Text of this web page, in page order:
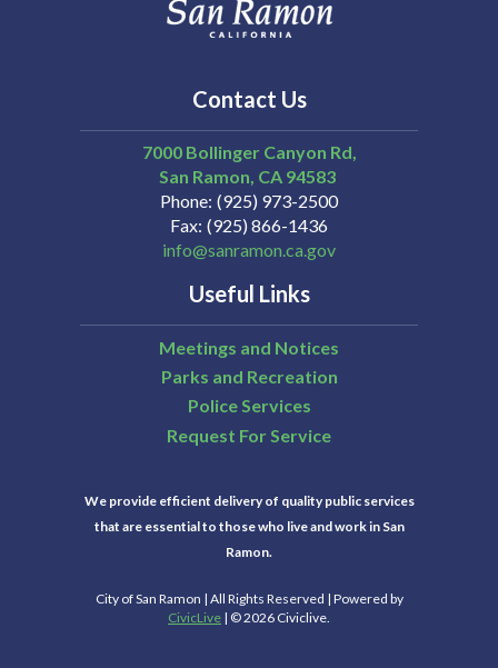
Contact Us
7000 Bollinger Canyon Rd,
San Ramon CA 94583
Phone (925) 973-2500
Fax (925) 866-1436
info@sanramon.ca.gov
Useful Links
Meetings and Notices
Parks and Recreation
Police Services
Request For Service
We provide efficient delivery of quality public services
that are essential to those who live and work in San
Ramon.
City of San Ramon | All Rights Reserved | Powered by
CivicLive | © 2026 Civiclive.